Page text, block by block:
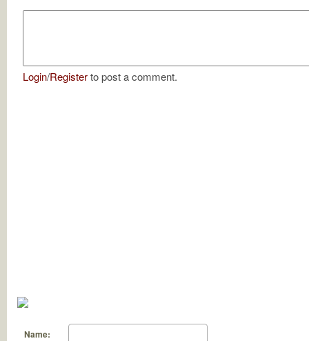
Login/Registerto post a comment.
Name: